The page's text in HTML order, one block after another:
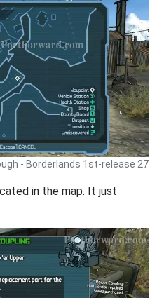
- Borderlands 1st-release 27
in the map. It just